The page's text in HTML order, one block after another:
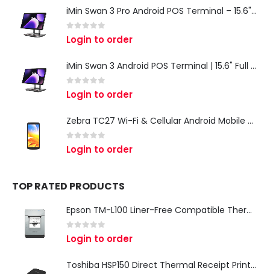
iMin Swan 3 Pro Android POS Terminal – 15.6" Full HD All-in-One Desktop POS System
0 out of 5
Login to order
iMin Swan 3 Android POS Terminal | 15.6" Full HD All-in-One Touchscreen POS System for Retail & Restaurants
0 out of 5
Login to order
Zebra TC27 Wi-Fi & Cellular Android Mobile Computer | Rugged 5G Barcode Scanner & Enterprise Mobile Device
0 out of 5
Login to order
TOP RATED PRODUCTS
Epson TM-L100 Liner-Free Compatible Thermal Label Printer for QSR & Food Packaging
0 out of 5
Login to order
Toshiba HSP150 Direct Thermal Receipt Printer